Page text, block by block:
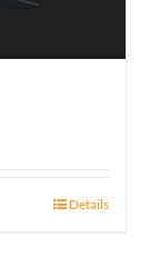
Details